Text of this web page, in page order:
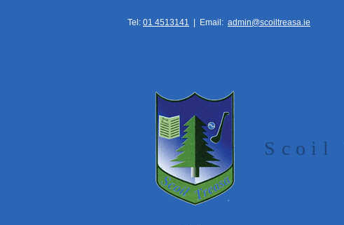
Tel: 01 4513141 Email: admin@scoiltreasa.ie
Scoil